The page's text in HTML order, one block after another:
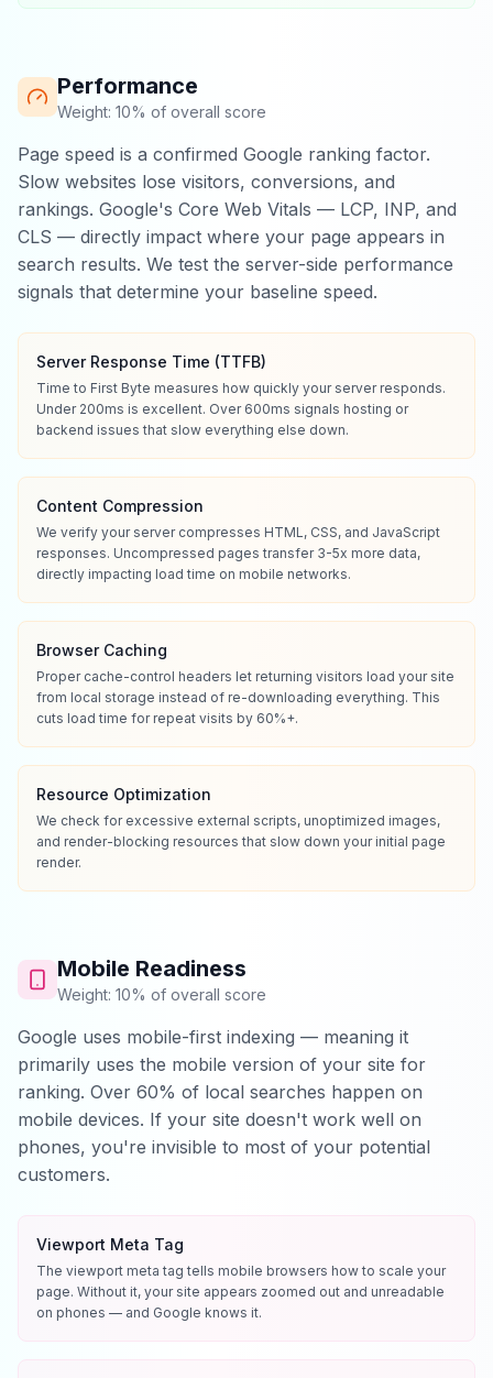
Performance
Weight: 10% of overall score
Page speed is a confirmed Google ranking factor.
Slow websites lose visitors, conversions, and
rankings. Google's Core Web Vitals — LCP, INP, and
CLS — directly impact where your page appears in
search results. We test the server-side performance
signals that determine your baseline speed.
Server Response Time (TTFB)
Time to First Byte measures how quickly your server responds.
Under 200ms is excellent. Over 600ms signals hosting or
backend issues that slow everything else down.
Content Compression
We verify your server compresses HTML, CSS, and JavaScript
responses. Uncompressed pages transfer 3-5x more data,
directly impacting load time on mobile networks.
Browser Caching
Proper cache-control headers let returning visitors load your site
from local storage instead of re-downloading everything. This
cuts load time for repeat visits by 60%+.
Resource Optimization
We check for excessive external scripts, unoptimized images,
and render-blocking resources that slow down your initial page
render.
Mobile Readiness
Weight: 10% of overall score
Google uses mobile-first indexing — meaning it
primarily uses the mobile version of your site for
ranking. Over 60% of local searches happen on
mobile devices. If your site doesn't work well on
phones, you're invisible to most of your potential
customers.
Viewport Meta Tag
The viewport meta tag tells mobile browsers how to scale your
page. Without it, your site appears zoomed out and unreadable
on phones — and Google knows it.